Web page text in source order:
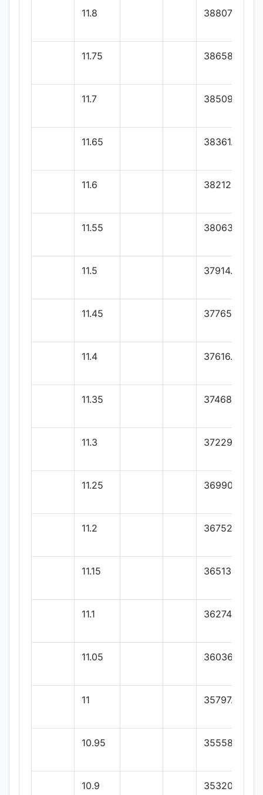
11.8 38807.65
11.75 38658.8
11.7 38509.95
11.65 38361.1
11.6 38212.25
11.55 38063.4
11.5 37914.55
11.45 37765.7
11.4 37616.85
11.35 37468
11.3 37229.33
11.25 36990.66
11.2 36752
11.15 36513.33
11.1 36274.66
11.05 36036
11 35797.33
10.95 35558.66
10.9 35320